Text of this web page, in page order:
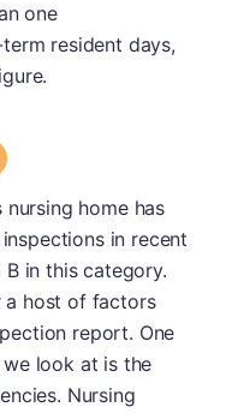
one
resident days,
B
home has
in recent
in this category.
a host of factors
report. One
look at is the
Nursing